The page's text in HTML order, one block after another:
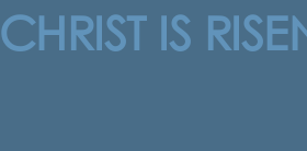
CHRIST IS